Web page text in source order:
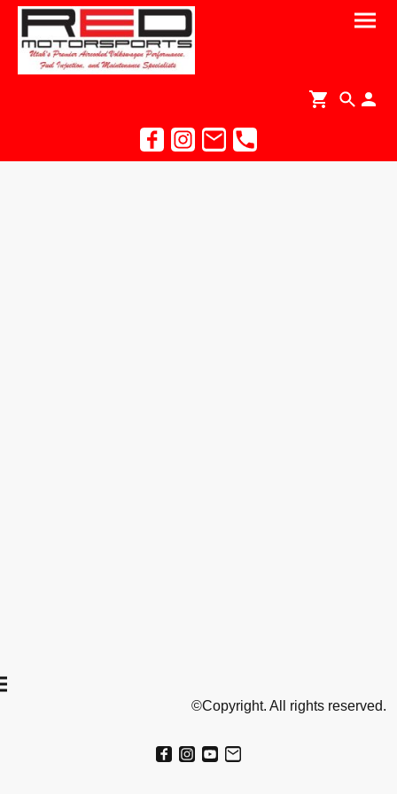
©Copyright. All rights reserved.